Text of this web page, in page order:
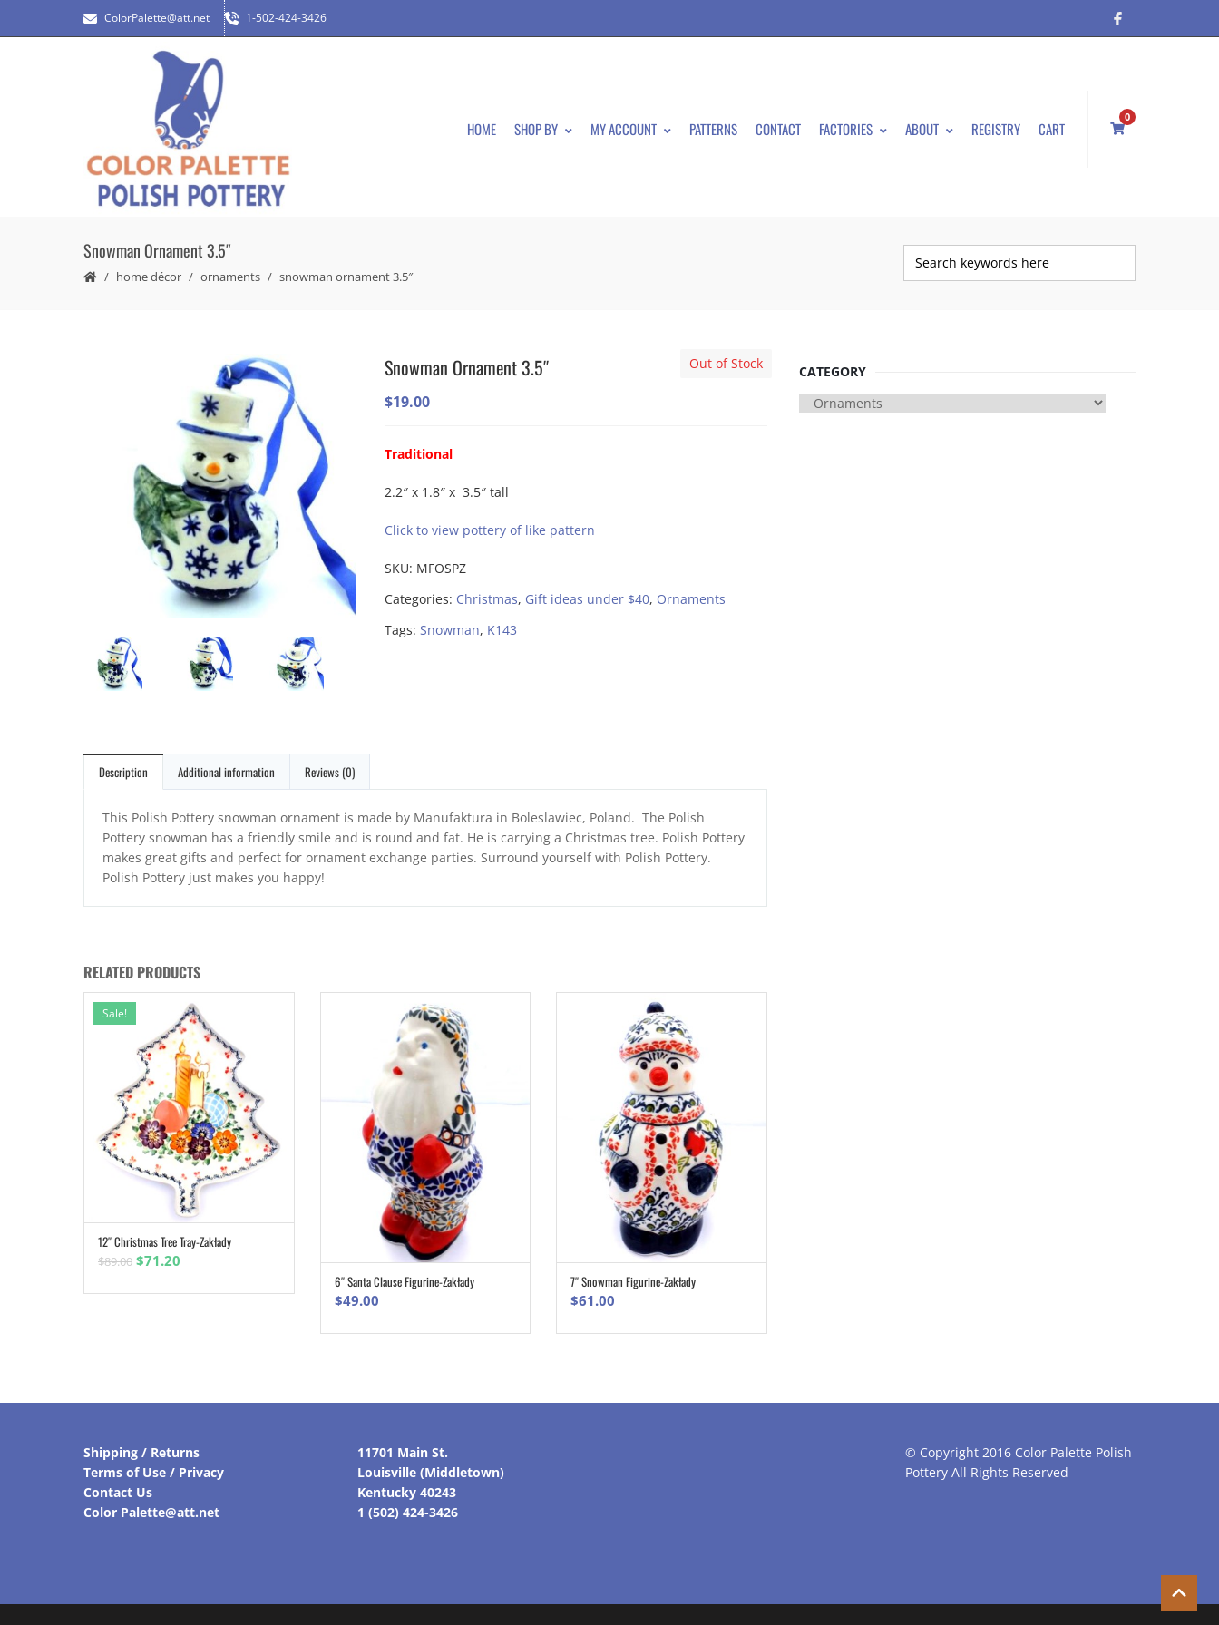
ColorPalette@att.net 1-502-424-3426
HOME SHOP BY MY ACCOUNT PATTERNS CONTACT FACTORIES ABOUT REGISTRY CART
0
Snowman Ornament 3.5″
home décor ornaments snowman ornament 3.5″
Out of Stock
Snowman Ornament 3.5″
$19.00
Traditional
2.2″ x 1.8″ x 3.5″ tall
Click to view pottery of like pattern
SKU: MFOSPZ
Categories: Christmas, Gift ideas under $40, Ornaments
Tags: Snowman, K143
Description Additional information Reviews (0)
This Polish Pottery snowman ornament is made by Manufaktura in Boleslawiec, Poland. The Polish
Pottery snowman has a friendly smile and is round and fat. He is carrying a Christmas tree. Polish Pottery
makes great gifts and perfect for ornament exchange parties. Surround yourself with Polish Pottery.
Polish Pottery just makes you happy!
RELATED PRODUCTS
Sale!
ADD TO CART
12″ Christmas Tree Tray-Zakłady
$89.00 Original
was:
$71.20
is:
ADD TO CART
6″ Santa Clause Figurine-Zakłady
$49.00
ADD TO CART
7″ Snowman Figurine-Zakłady
$61.00
CATEGORY
Shipping / Returns
Terms of Use / Privacy
Contact Us
Color Palette@att.net
11701 Main St.
Louisville (Middletown)
Kentucky 40243
1 (502) 424-3426
© Copyright 2016 Color Palette Polish
Pottery All Rights Reserved